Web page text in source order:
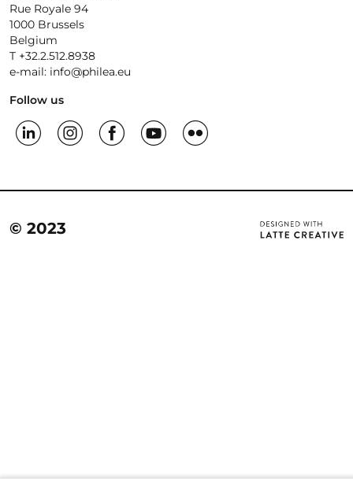
Rue Royale 94
1000 Brussels
Belgium
T +32.2.512.8938
e-mail: info@philea.eu
Follow us
© 2023